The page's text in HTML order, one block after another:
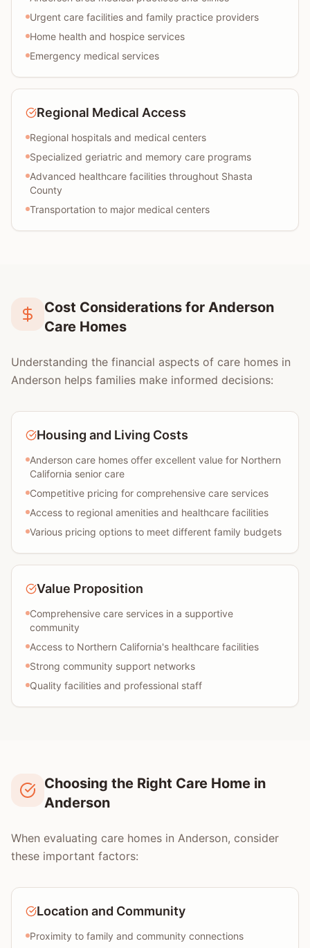
Urgent care facilities and family practice providers
Home health and hospice services
Emergency medical services
Regional Medical Access
Regional hospitals and medical centers
Specialized geriatric and memory care programs
Advanced healthcare facilities throughout Shasta
County
Transportation to major medical centers
Cost Considerations for Anderson
Care Homes
Understanding the financial aspects of care homes in
Anderson helps families make informed decisions:
Housing and Living Costs
Anderson care homes offer excellent value for Northern
California senior care
Competitive pricing for comprehensive care services
Access to regional amenities and healthcare facilities
Various pricing options to meet different family budgets
Value Proposition
Comprehensive care services in a supportive
community
Access to Northern California's healthcare facilities
Strong community support networks
Quality facilities and professional staff
Choosing the Right Care Home in
Anderson
When evaluating care homes in Anderson, consider
these important factors:
Location and Community
Proximity to family and community connections